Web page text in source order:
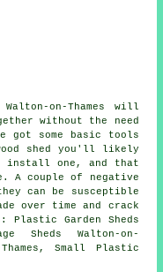
on-Thames will
without the need
got some basic tools
shed you'll likely
install one, and that
A couple of negative
can be susceptible
over time and crack
Garden Sheds
Sheds Walton-on-
Small Plastic